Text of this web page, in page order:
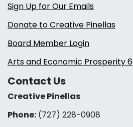
Sign Up for Our Emails
Donate to Creative Pinellas
Board Member Login
Arts and Economic Prosperity 6
Contact Us
Creative Pinellas
Phone: (727) 228-0908‬